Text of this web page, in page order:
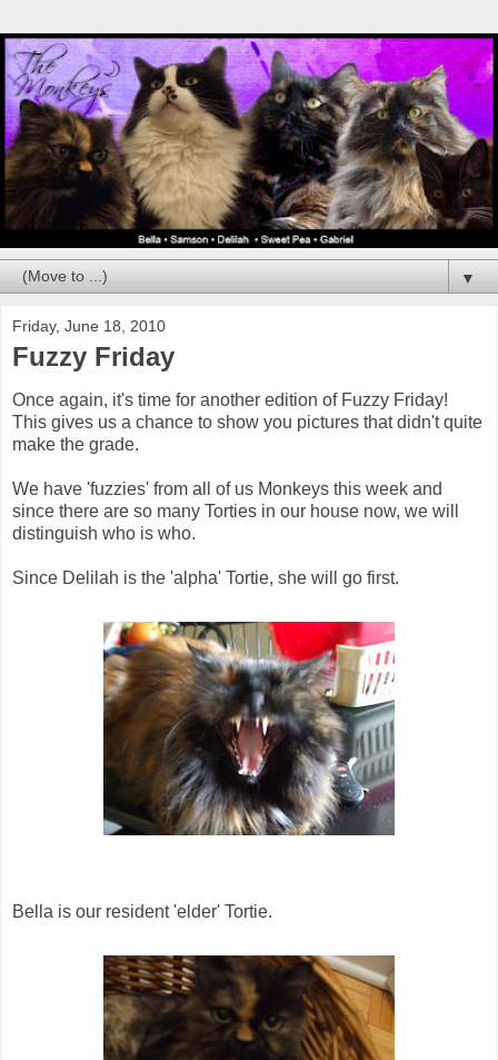
▼
Friday, June 18, 2010
Fuzzy Friday
Once again, it's time for another edition of Fuzzy Friday!
This gives us a chance to show you pictures that didn't quite
make the grade.
We have 'fuzzies' from all of us Monkeys this week and
since there are so many Torties in our house now, we will
distinguish who is who.
Since Delilah is the 'alpha' Tortie, she will go first.
Bella is our resident 'elder' Tortie.